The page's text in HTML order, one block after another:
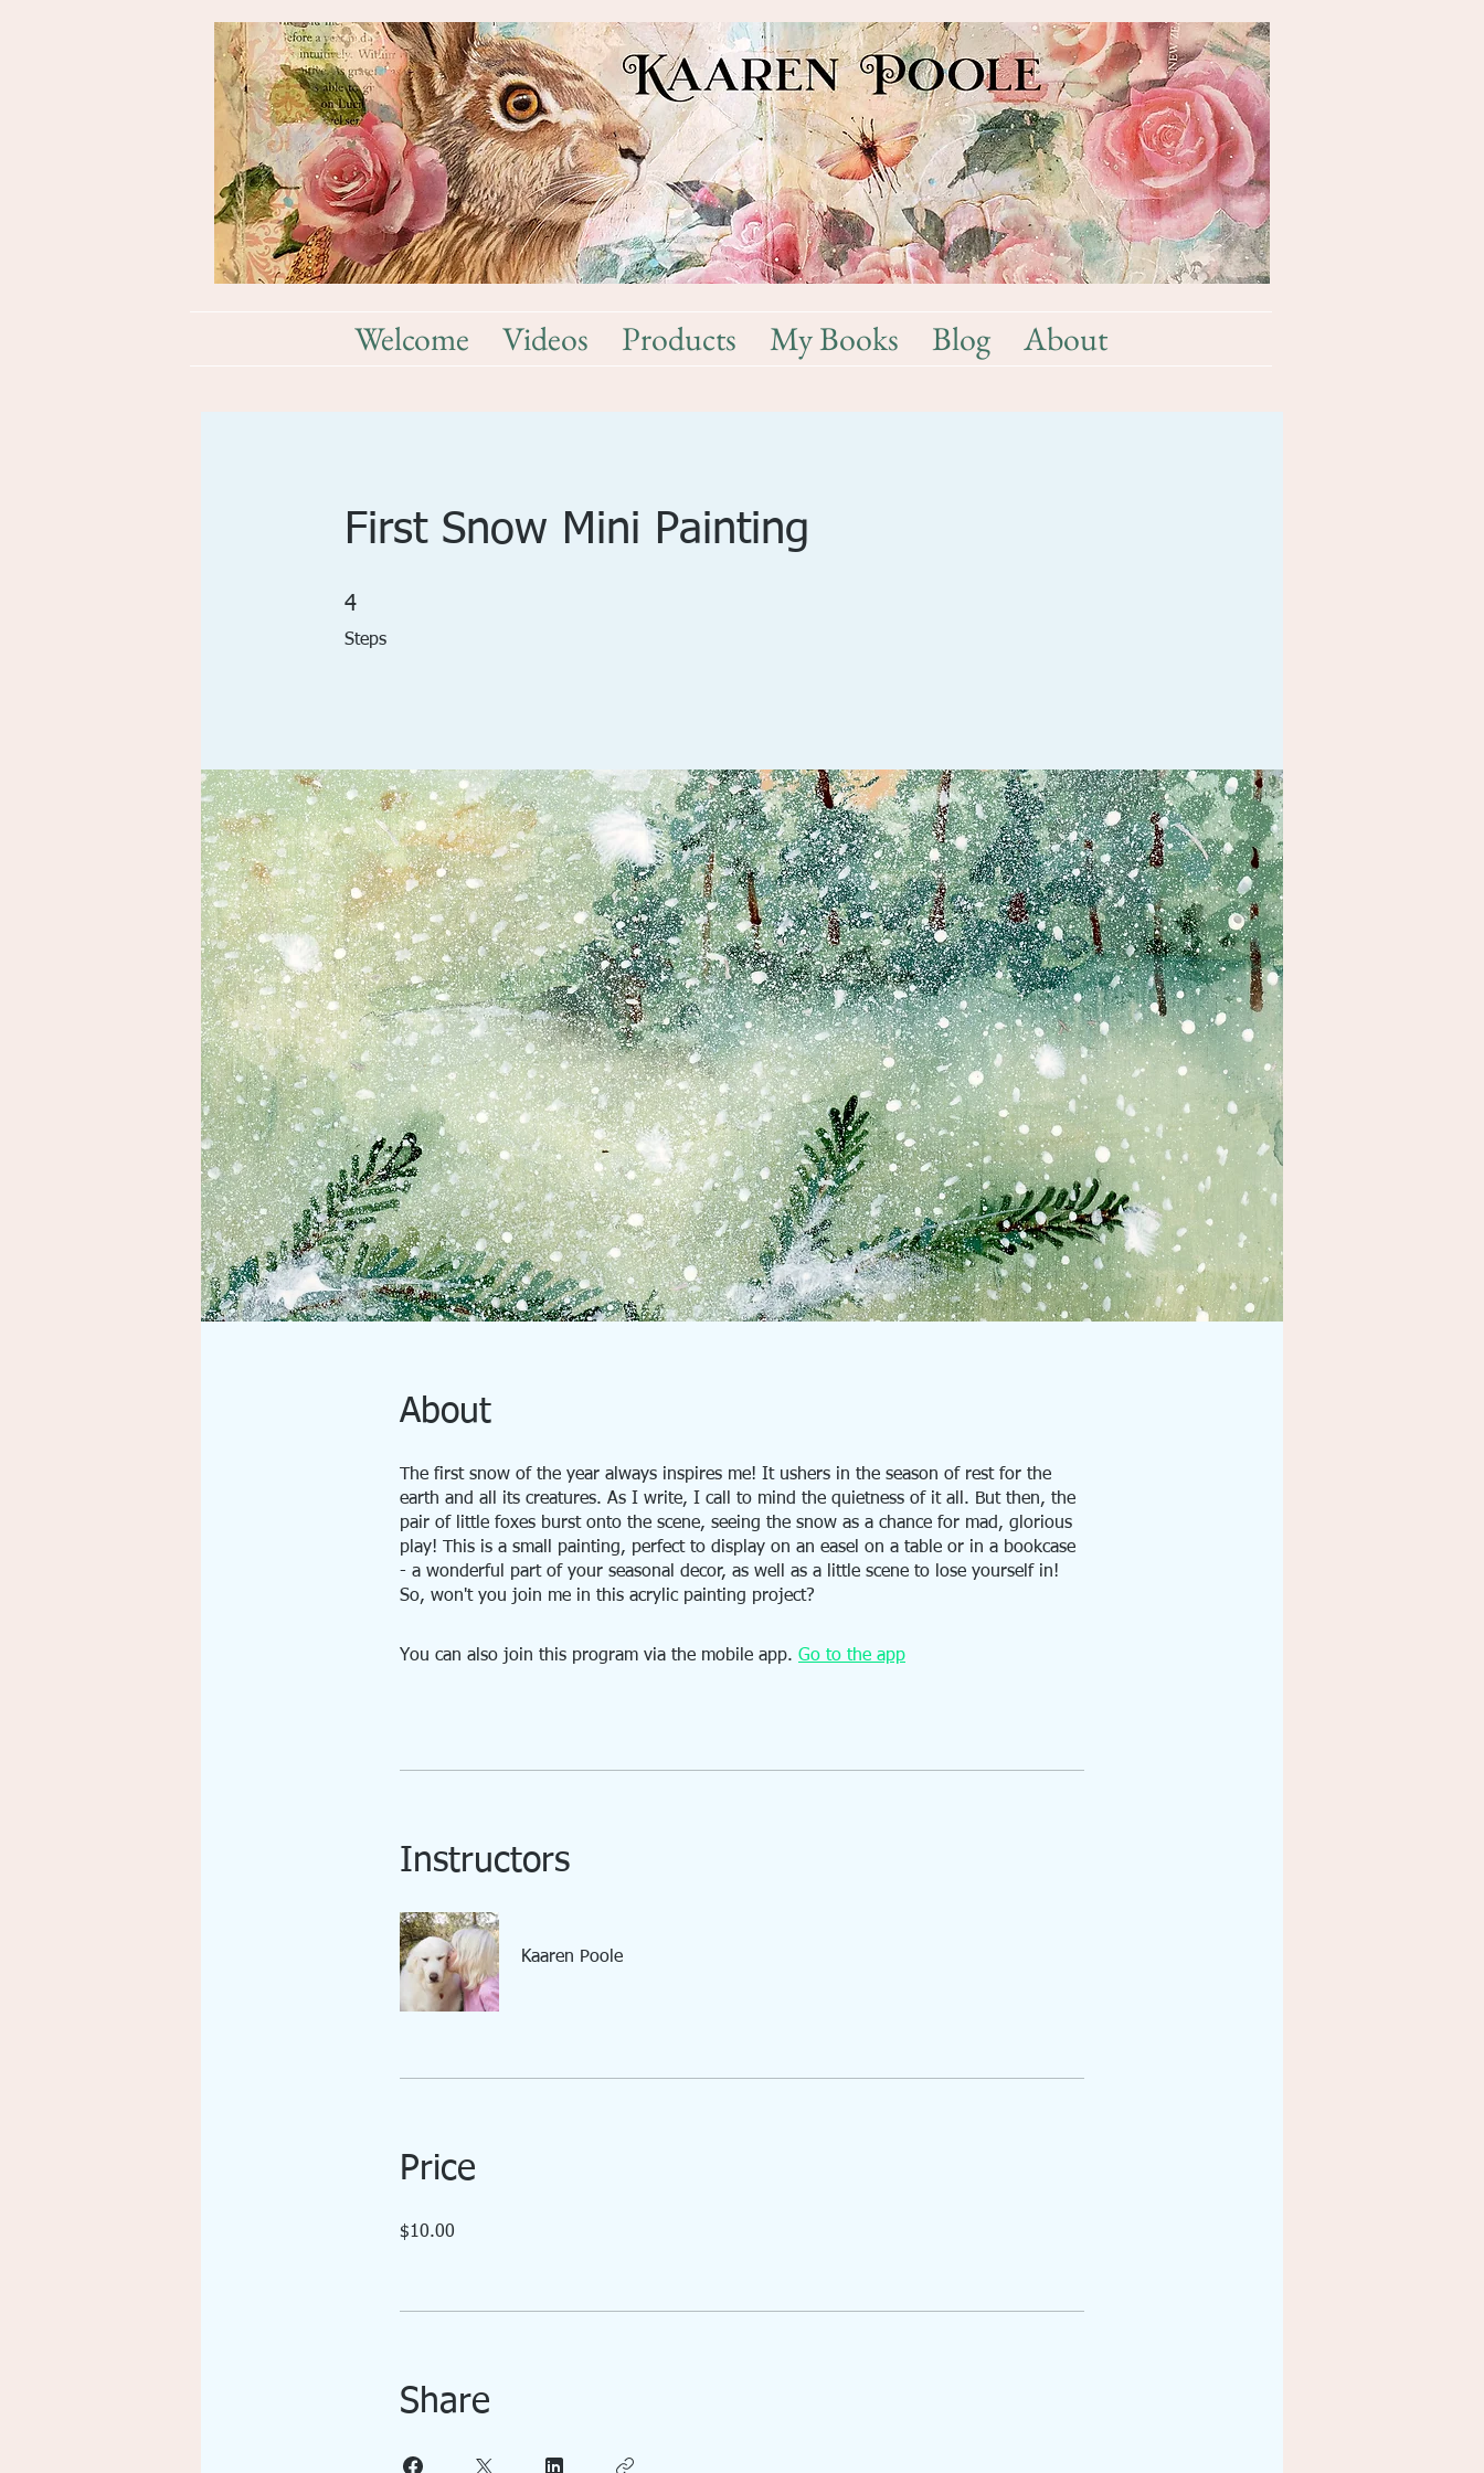
Welcome Videos Products My Books Blog About
First Snow Mini Painting
4
Steps
4 Steps
About
The first snow of the year always inspires me! It ushers in the season of rest for the
earth and all its creatures. As I write, I call to mind the quietness of it all. But then, the
pair of little foxes burst onto the scene, seeing the snow as a chance for mad, glorious
play! This is a small painting, perfect to display on an easel on a table or in a bookcase
- a wonderful part of your seasonal decor, as well as a little scene to lose yourself in!
So, won't you join me in this acrylic painting project?
You can also join this program via the mobile app. Go to the app
Instructors
Kaaren Poole
Price
$10.00
Share